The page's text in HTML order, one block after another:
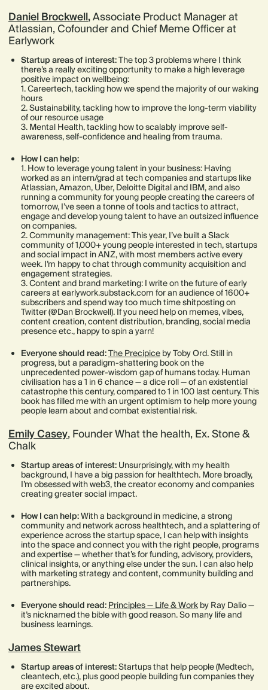
Daniel Brockwell,Associate Product Manager at
Atlassian, Cofounder and Chief Meme Officer at
Earlywork
Startup areas of interest:The top 3 problems where I think
there’s a really exciting opportunity to make a high leverage
positive impact on wellbeing:
1. Careertech, tackling how we spend the majority of our waking
hours
2. Sustainability, tackling how to improve the long-term viability
of our resource usage
3. Mental Health, tackling how to scalably improve self-
awareness, self-confidence and healing from trauma.
How I can help:
1. How to leverage young talent in your business: Having
worked as an intern/grad at tech companies and startups like
Atlassian, Amazon, Uber, Deloitte Digital and IBM, and also
running a community for young people creating the careers of
tomorrow, I’ve seen a tonne of tools and tactics to attract,
engage and develop young talent to have an outsized influence
on companies.
2. Community management: This year, I’ve built a Slack
community of 1,000+ young people interested in tech, startups
and social impact in ANZ, with most members active every
week. I’m happy to chat through community acquisition and
engagement strategies.
3. Content and brand marketing: I write on the future of early
careers at earlywork.substack.com for an audience of 1600+
subscribers and spend way too much time shitposting on
Twitter (@Dan Brockwell). If you need help on memes, vibes,
content creation, content distribution, branding, social media
presence etc., happy to spin a yarn!
Everyone should read:The Precipice by Toby Ord. Still in
progress, but a paradigm-shattering book on the
unprecedented power-wisdom gap of humans today. Human
civilisation has a 1 in 6 chance — a dice roll — of an existential
catastrophe this century, compared to 1 in 100 last century. This
book has filled me with an urgent optimism to help more young
people learn about and combat existential risk.
Emily Casey, Founder What the health, Ex. Stone &
Chalk
Startup areas of interest: Unsurprisingly, with my health
background, I have a big passion for healthtech. More broadly,
I’m obsessed with web3, the creator economy and companies
creating greater social impact.
How I can help:With a background in medicine, a strong
community and network across healthtech, and a splattering of
experience across the startup space, I can help with insights
into the space and connect you with the right people, programs
and expertise — whether that’s for funding, advisory, providers,
clinical insights, or anything else under the sun. I can also help
with marketing strategy and content, community building and
partnerships.
Everyone should read: Principles — Life & Work by Ray Dalio —
it’s nicknamed the bible with good reason. So many life and
business learnings.
James Stewart
Startup areas of interest:Startups that help people (Medtech,
cleantech, etc.), plus good people building fun companies they
are excited about.